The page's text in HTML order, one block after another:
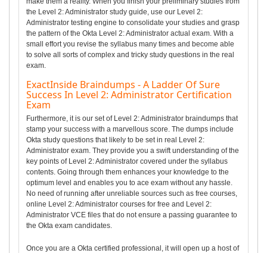
the Level 2: Administrator study guide, use our Level 2:
Administrator testing engine to consolidate your studies and grasp
the pattern of the Okta Level 2: Administrator actual exam. With a
small effort you revise the syllabus many times and become able
to solve all sorts of complex and tricky study questions in the real
exam.
ExactInside Braindumps - A Ladder Of Sure
Success In Level 2: Administrator Certification
Exam
Furthermore, it is our set of Level 2: Administrator braindumps that
stamp your success with a marvellous score. The dumps include
Okta study questions that likely to be set in real Level 2:
Administrator exam. They provide you a swift understanding of the
key points of Level 2: Administrator covered under the syllabus
contents. Going through them enhances your knowledge to the
optimum level and enables you to ace exam without any hassle.
No need of running after unreliable sources such as free courses,
online Level 2: Administrator courses for free and Level 2:
Administrator VCE files that do not ensure a passing guarantee to
the Okta exam candidates.
Once you are a Okta certified professional, it will open up a host of